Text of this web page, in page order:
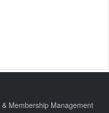
Membership Management